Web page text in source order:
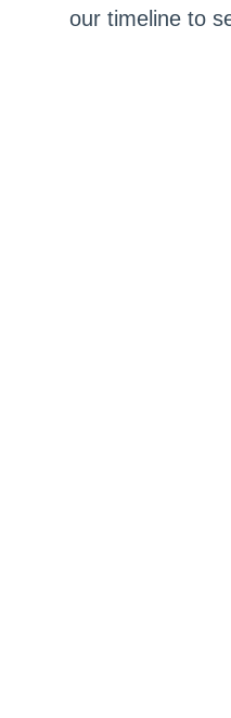
our timeline to